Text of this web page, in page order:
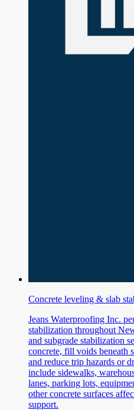
Concrete leveling & slab
Jeans Waterproofing Inc.
stabilization throughout
and subgrade stabilization
concrete, fill voids beneath
and reduce trip hazards or
include sidewalks,
lanes, parking lots,
other concrete surfaces
support.